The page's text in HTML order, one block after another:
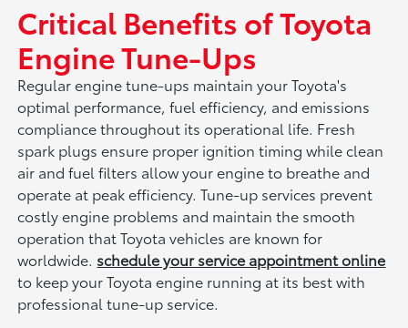
Critical Benefits of Toyota
Engine Tune-Ups
Regular engine tune-ups maintain your Toyota's
optimal performance, fuel efficiency, and emissions
compliance throughout its operational life. Fresh
spark plugs ensure proper ignition timing while clean
air and fuel filters allow your engine to breathe and
operate at peak efficiency. Tune-up services prevent
costly engine problems and maintain the smooth
operation that Toyota vehicles are known for
worldwide. schedule your service appointment online
to keep your Toyota engine running at its best with
professional tune-up service.